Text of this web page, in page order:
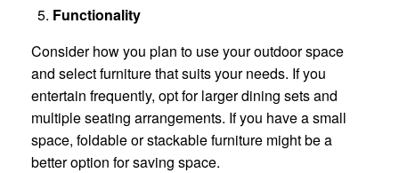
Functionality
Consider how you plan to use your outdoor space
and select furniture that suits your needs. If you
entertain frequently, opt for larger dining sets and
multiple seating arrangements. If you have a small
space, foldable or stackable furniture might be a
better option for saving space.